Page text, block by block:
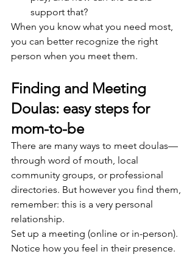
support that?
When you know what you need most,
you can better recognize the right
person when you meet them.
Finding and Meeting
Doulas: easy steps for
mom-to-be
There are many ways to meet doulas—
through word of mouth, local
community groups, or professional
directories. But however you find them,
remember: this is a very personal
relationship.
Set up a meeting (online or in-person).
Notice how you feel in their presence.